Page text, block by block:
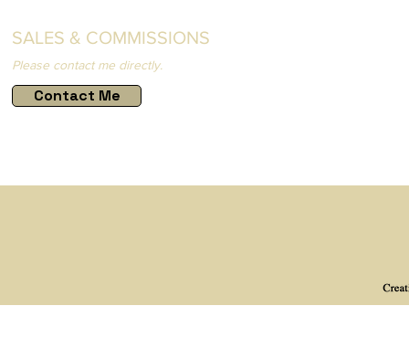
SALES & COMMISSIONS
Please contact me directly.
Contact Me